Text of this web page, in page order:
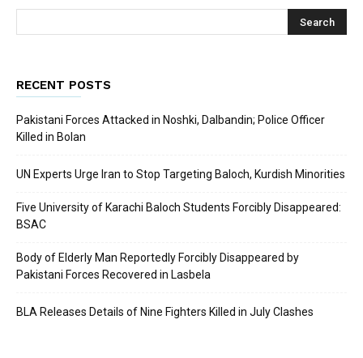
RECENT POSTS
Pakistani Forces Attacked in Noshki, Dalbandin; Police Officer
Killed in Bolan
UN Experts Urge Iran to Stop Targeting Baloch, Kurdish Minorities
Five University of Karachi Baloch Students Forcibly Disappeared:
BSAC
Body of Elderly Man Reportedly Forcibly Disappeared by
Pakistani Forces Recovered in Lasbela
BLA Releases Details of Nine Fighters Killed in July Clashes